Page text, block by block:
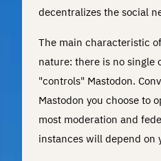
decentralizes the social
The main characteristic
nature: there is no single
"controls" Mastodon.
Mastodon you choose to
most moderation and
instances will depend on